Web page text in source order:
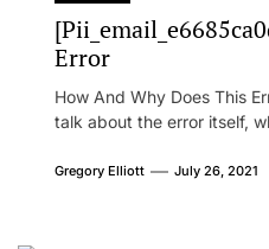
Error
How And Why Does This
talk about the error itself,
Gregory Elliott July 26, 2021